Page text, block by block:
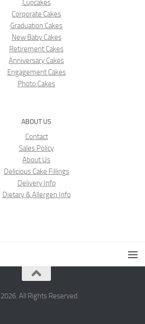
Cupcakes
Corporate Cakes
Graduation Cakes
New Baby Cakes
Retirement Cakes
Anniversary Cakes
Engagement Cakes
Photo Cakes
ABOUT US
Contact
Sales Policy
About Us
Delicious Cake Fillings
Delivery Info
Dietary & Allergen Info
All Rights Reserved.